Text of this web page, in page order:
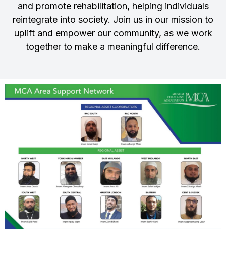
and promote rehabilitation, helping individuals
reintegrate into society. Join us in our mission to
uplift and empower our community, as we work
together to make a meaningful difference.